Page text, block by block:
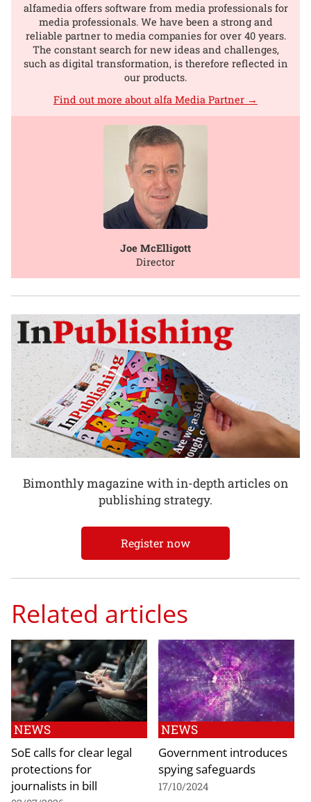
alfamedia offers software from media professionals for
media professionals. We have been a strong and
reliable partner to media companies for over 40 years.
The constant search for new ideas and challenges,
such as digital transformation, is therefore reflected in
our products.
Find out more about alfa Media Partner →
Joe McElligott
Director
Bimonthly magazine with in-depth articles on
publishing strategy.
Register now
Related articles
NEWS
SoE calls for clear legal
protections for
journalists in bill
NEWS
Government introduces
spying safeguards
17/10/2024